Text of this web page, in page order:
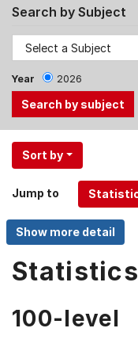
Search by Subject
Year 2026
Use
the
and
Up,
Down
arrow
keys
select
Sort by
Jump to
Statistics
100-level